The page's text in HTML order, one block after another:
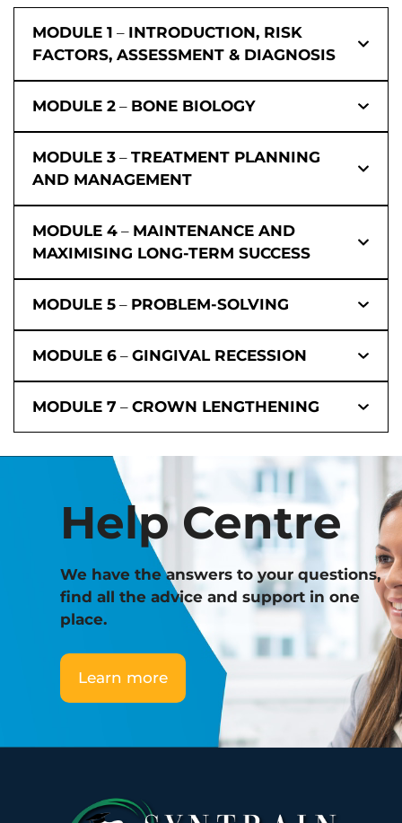
MODULE 1 – INTRODUCTION, RISK
FACTORS, ASSESSMENT & DIAGNOSIS
MODULE 2 – BONE BIOLOGY
MODULE 3 – TREATMENT PLANNING
AND MANAGEMENT
MODULE 4 – MAINTENANCE AND
MAXIMISING LONG-TERM SUCCESS
MODULE 5 – PROBLEM-SOLVING
MODULE 6 – GINGIVAL RECESSION
MODULE 7 – CROWN LENGTHENING
Help Centre
We have the answers to your questions,
find all the advice and support in one
place.
Learn more